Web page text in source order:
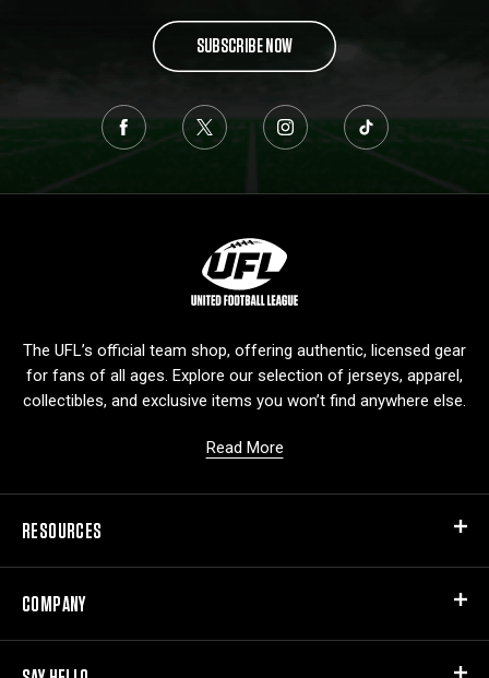
SUBSCRIBE NOW
g
The UFL’s official team shop, offering authentic, licensed gear
for fans of all ages. Explore our selection of jerseys, apparel,
collectibles, and exclusive items you won’t find anywhere else.
Read More
RESOURCES
COMPANY